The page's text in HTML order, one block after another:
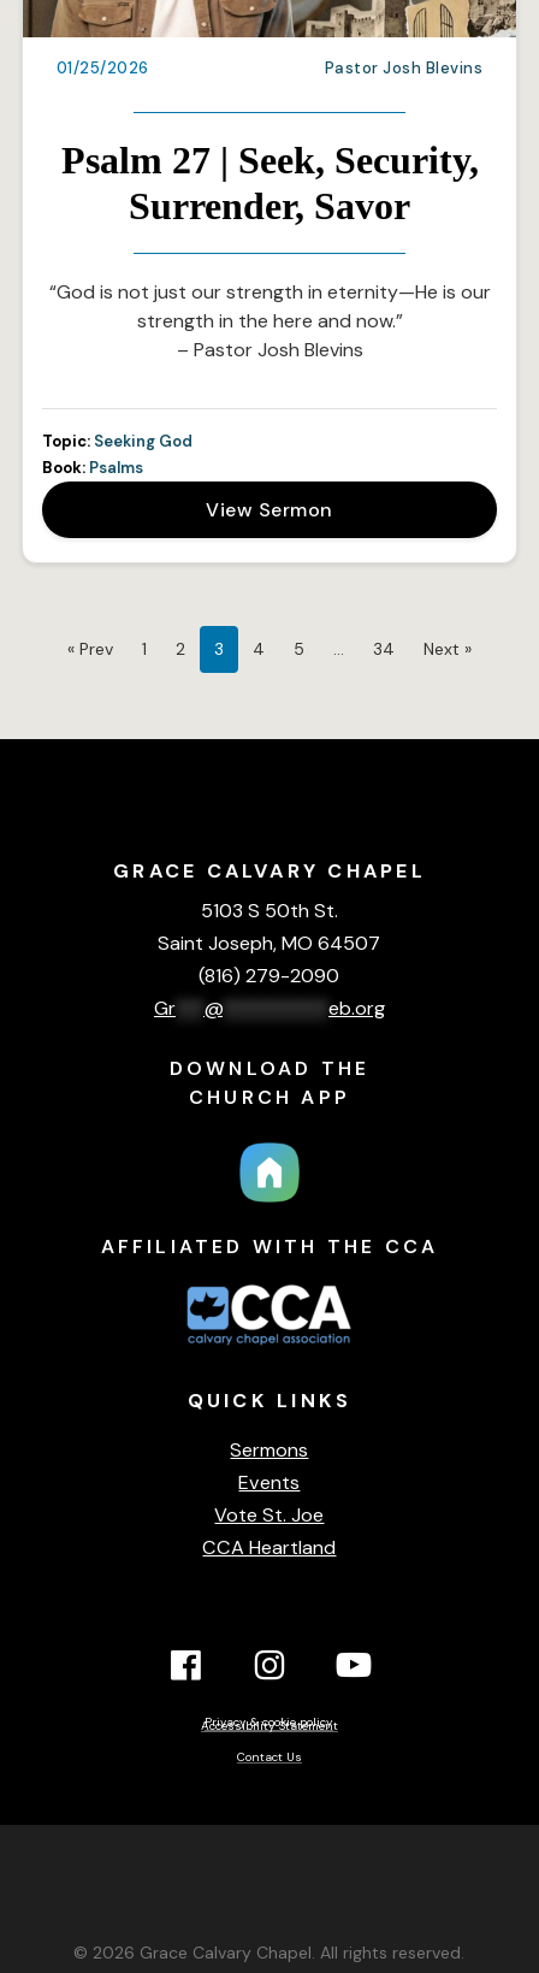
01/25/2026 Pastor Josh Blevins
Psalm 27 | Seek, Security,
Surrender, Savor
“God is not just our strength in eternity—He is our
strength in the here and now.”
– Pastor Josh Blevins
Topic: Seeking God
Book: Psalms
View Sermon
« Prev 1 2 3 4 5 … 34 Next »
GRACE CALVARY CHAPEL
5103 S 50th St.
Saint Joseph, MO 64507
(816) 279-2090
Gr*** @*********** eb.org
DOWNLOAD THE
CHURCH APP
AFFILIATED WITH THE CCA
QUICK LINKS
Sermons
Events
Vote St. Joe
CCA Heartland
Link
Link
link
Privacy & cookie policy
Accessibility Statement
Contact Us
© 2026 Grace Calvary Chapel. All rights reserved.